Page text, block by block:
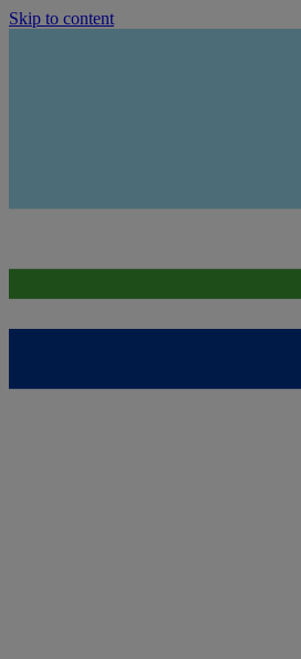
Skip to content